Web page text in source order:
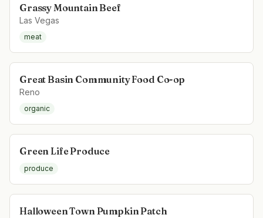
Grassy Mountain Beef
Las Vegas
meat
Great Basin Community Food Co-op
Reno
organic
Green Life Produce
produce
Halloween Town Pumpkin Patch